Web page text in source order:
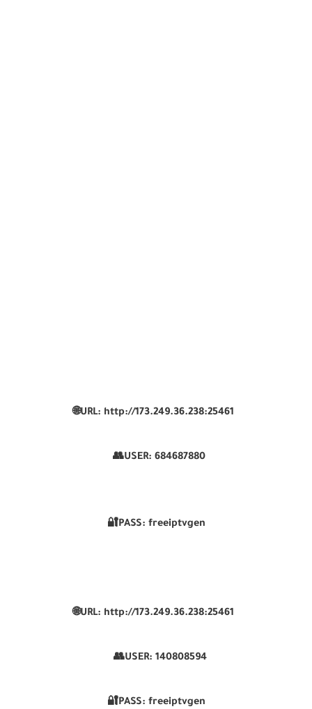
🌐URL: http://173.249.36.238:25461
👥USER: 684687880
🔐PASS: freeiptvgen
🌐URL: http://173.249.36.238:25461
👥USER: 140808594
🔐PASS: freeiptvgen